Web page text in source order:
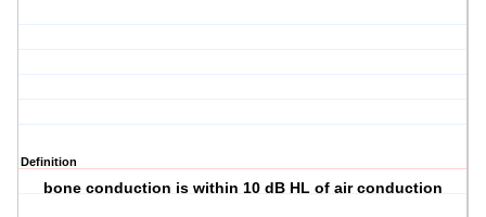
Definition
bone conduction is within 10 dB HL of air conduction